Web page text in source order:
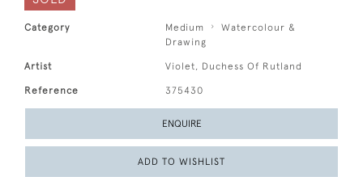
Category Medium
Watercolour &
Drawing
Artist Violet, Duchess Of Rutland
Reference 375430
ENQUIRE
ADD TO WISHLIST